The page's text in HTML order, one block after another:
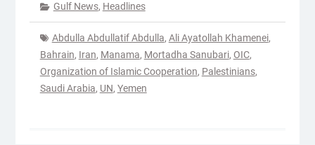
Gulf News, Headlines
Abdulla Abdullatif Abdulla, Ali Ayatollah Khamenei,
Bahrain, Iran, Manama, Mortadha Sanubari, OIC,
Organization of Islamic Cooperation, Palestinians,
Saudi Arabia, UN, Yemen